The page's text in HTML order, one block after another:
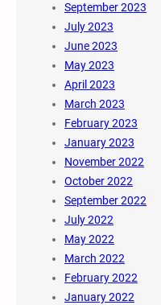
September 2023
July 2023
June 2023
May 2023
April 2023
March 2023
February 2023
January 2023
November 2022
October 2022
September 2022
July 2022
May 2022
March 2022
February 2022
January 2022